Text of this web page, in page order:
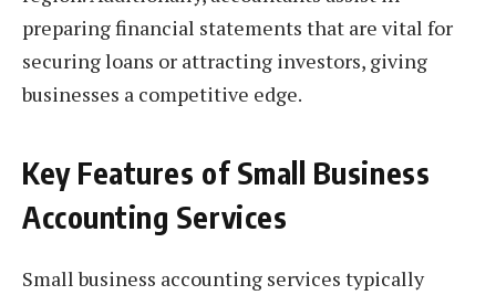
preparing financial statements that are vital for
securing loans or attracting investors, giving
businesses a competitive edge.
Key Features of Small Business
Accounting Services
Small business accounting services typically